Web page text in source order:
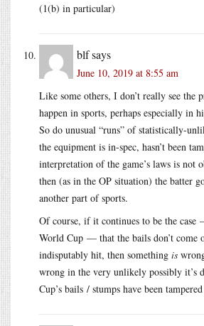
(1(b) in particular)
blfsays
June 10, 2019 at 8:55 am
Like some others, I don’t really see the
happen in sports, perhaps especially in
So do unusual “runs” of statistically-
the equipment is in-spec, hasn’t been
interpretation of the game’s laws is not
then (as in the OP situation) the batter
another part of sports.
Of course, if it continues to be the
World Cup — that the bails don’t come
indisputably hit, then something is
wrong in the very unlikely possibly it’s
Cup’s bails / stumps have been